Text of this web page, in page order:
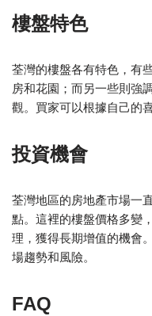
樓盤特色
荃灣的樓盤各有特色，有
房和花園；而另一些則強
觀。買家可以根據自己的
投資機會
荃灣地區的房地產市場一
點。這裡的樓盤價格多變
理，獲得長期增值的機會
場趨勢和風險。
FAQ